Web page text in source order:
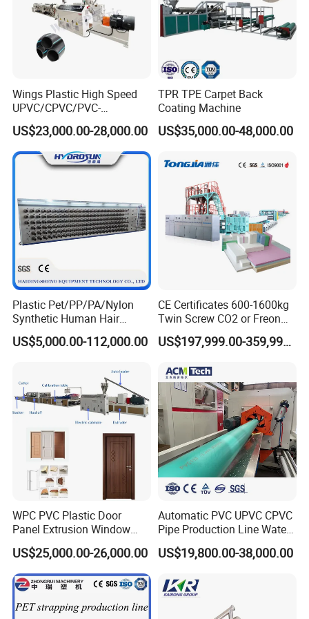
Our advantage is to provide customers with desired, satisfactory,
and high-quality products to help customers create the greatest
Profits and business opportunities, customer success is our
ultimate goal.
1. How many electric, water, air need for the machines?
BOGDA: technical department supply the whole layout for
workshop details.
2. Can I operate machine if don't have experienced engineers?
BOGDA: (1) short-time engineers to customer company (5-
15days)
(2) Year-time working as requirements
3. Any quality checking before shipment?
BOGDA: 100% confirm, run and test machines before shipment
with quality certificate.
Wings Plastic High Speed
UPVC/CPVC/PVC-
O/HDPE/PPR/PVC Pipe
Extrusion
Machine/Production
Line/Extruder
US$23,000.00-28,000.00
TPR TPE Carpet Back
Coating Machine
US$35,000.00-48,000.00
Plastic Pet/PP/PA/Nylon
Synthetic Human Hair
Extensions/Wigs Fiber/ Yaki
Hair/ Braidings Filament
US$5,000.00-112,000.00
CE Certificates 600-1600kg
Twin Screw CO2 or Freon
Extruded Polystyrene Foam
Insulation XPS Sheet Heat
Plastic Extrusion Machine
US$197,999.00-359,999.00
WPC PVC Plastic Door
Panel Extrusion Window
Frame Architrave Making
Machine
US$25,000.00-26,000.00
Automatic PVC UPVC CPVC
Pipe Production Line Water
Supply Drainage Conical
Twin Screw Extruder
US$19,800.00-38,000.00